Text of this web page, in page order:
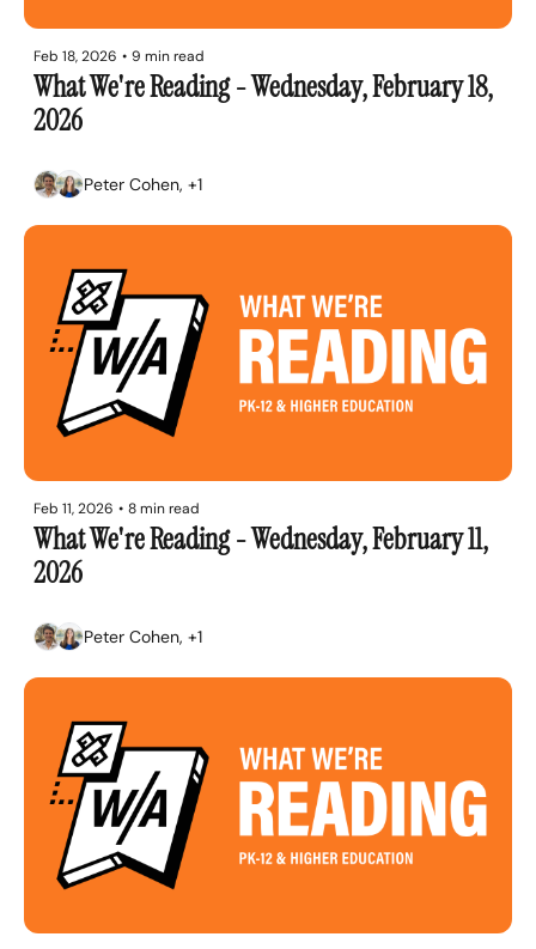
Feb 18, 2026 • 9 min read
What We're Reading - Wednesday, February 18,
2026
Peter Cohen, +1
Feb 11, 2026 • 8 min read
What We're Reading - Wednesday, February 11,
2026
Peter Cohen, +1